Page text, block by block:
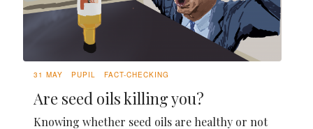
31 MAY PUPIL FACT-CHECKING
Are seed oils killing you?
Knowing whether seed oils are healthy or not